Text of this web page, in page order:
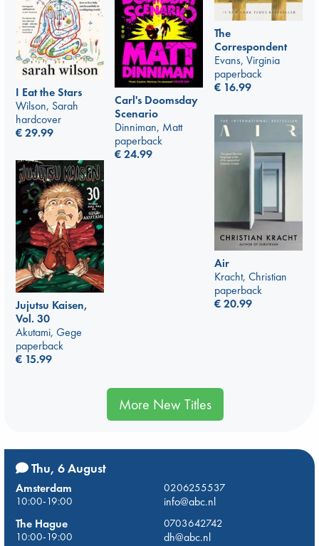
The
Correspondent
Evans, Virginia
paperback
€ 16.99
Carl's Doomsday
Scenario
Dinniman, Matt
paperback
€24.99
I Eat the Stars
Wilson, Sarah
hardcover
€29.99
Air
Kracht, Christian
paperback
€20.99
Jujutsu Kaisen,
Vol. 30
Akutami, Gege
paperback
€ 15.99
More New Titles
Thu, 6 August
Amsterdam
0206255537
10:00-19:00
info@abc.nl
The Hague
0703642742
10:00-19:00
dh@abc.nl